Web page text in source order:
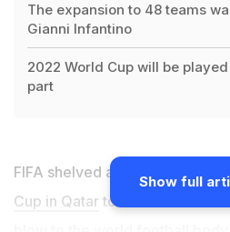
The expansion to 48 teams
Gianni Infantino
2022 World Cup will be
part
FIFA shelved a proposed
Cup in Qatar to 48 teams on
Show full